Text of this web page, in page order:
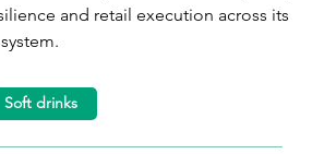
and retail execution across its
Soft drinks